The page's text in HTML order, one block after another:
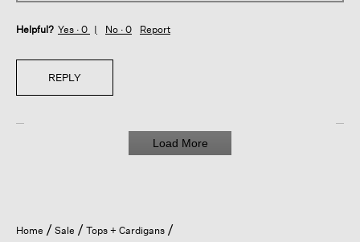
Helpful? Yes · 0 No · 0 Report
REPLY
Load More
Home Sale Tops + Cardigans